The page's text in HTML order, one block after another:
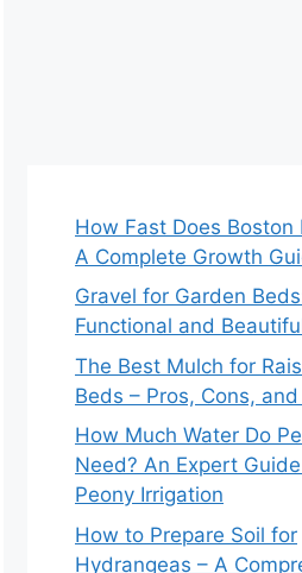
How Fast Does Boston
A Complete Growth
Gravel for Garden
Functional and
The Best Mulch for
Beds – Pros, Cons,
How Much Water Do
Need? An Expert
Peony Irrigation
How to Prepare Soil for
Hydrangeas – A